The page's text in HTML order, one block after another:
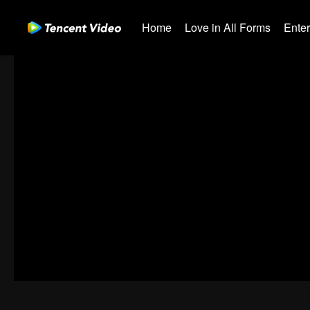
Home Love in All Forms